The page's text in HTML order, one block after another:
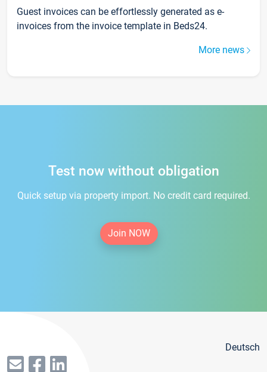
Guest invoices can be effortlessly generated as e-
invoices from the invoice template in Beds24.
More news
Test now without obligation
Quick setup via property import. No credit card required.
Join NOW
Deutsch